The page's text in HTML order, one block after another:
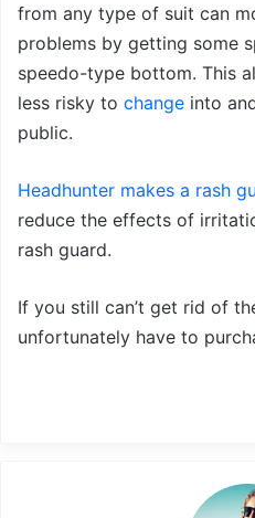
from any type of suit can
problems by getting some
speedo-type bottom. This
less risky to change into
public.
Headhunter makes a rash
reduce the effects of
rash guard.
If you still can’t get rid of
unfortunately have to